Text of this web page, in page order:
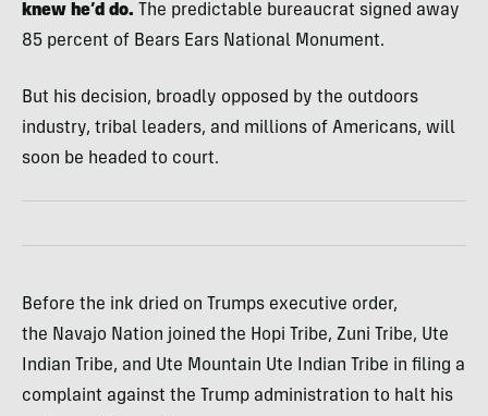
knew he’d do. The predictable bureaucrat signed away
85 percent of Bears Ears National Monument.
But his decision, broadly opposed by the outdoors
industry, tribal leaders, and millions of Americans, will
soon be headed to court.
Before the ink dried on Trumps executive order,
the Navajo Nation joined the Hopi Tribe, Zuni Tribe, Ute
Indian Tribe, and Ute Mountain Ute Indian Tribe in filing a
complaint against the Trump administration to halt his